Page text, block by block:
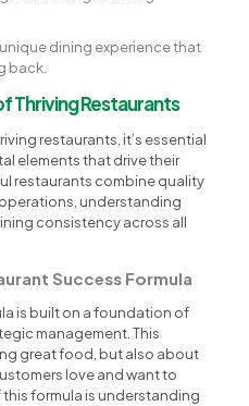
dining experience that
back.
Thriving Restaurants
restaurants, it’s essential
elements that drive their
restaurants combine quality
understanding
consistency across all
Success Formula
is built on a foundation of
management. This
great food, but also about
love and want to
formula is understanding